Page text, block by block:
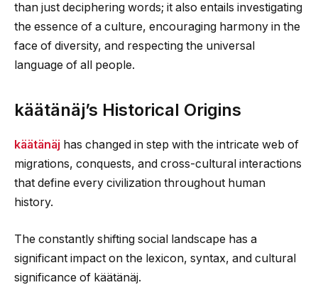
than just deciphering words; it also entails investigating
the essence of a culture, encouraging harmony in the
face of diversity, and respecting the universal
language of all people.
käätänäj’s Historical Origins
käätänäj has changed in step with the intricate web of
migrations, conquests, and cross-cultural interactions
that define every civilization throughout human
history.
The constantly shifting social landscape has a
significant impact on the lexicon, syntax, and cultural
significance of käätänäj.